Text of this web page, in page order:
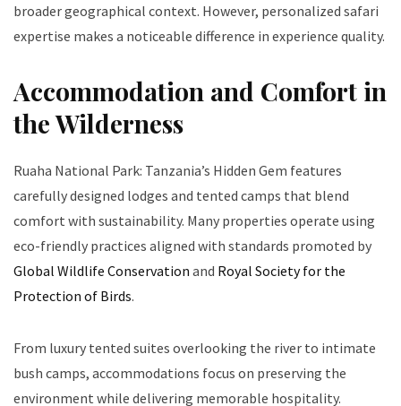
broader geographical context. However, personalized safari
expertise makes a noticeable difference in experience quality.
Accommodation and Comfort in
the Wilderness
Ruaha National Park: Tanzania’s Hidden Gem features
carefully designed lodges and tented camps that blend
comfort with sustainability. Many properties operate using
eco-friendly practices aligned with standards promoted by
Global Wildlife Conservation and Royal Society for the
Protection of Birds.
From luxury tented suites overlooking the river to intimate
bush camps, accommodations focus on preserving the
environment while delivering memorable hospitality.